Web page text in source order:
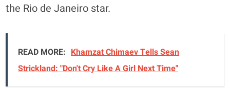
the Rio de Janeiro star.
READ MORE: Khamzat Chimaev Tells Sean
Strickland: "Don't Cry Like A Girl Next Time"